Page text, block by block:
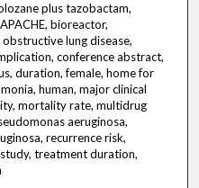
plus tazobactam,
bioreactor,
lung disease,
conference abstract,
duration, female, home for
human, major clinical
mortality rate, multidrug
aeruginosa,
recurrence risk,
treatment duration,